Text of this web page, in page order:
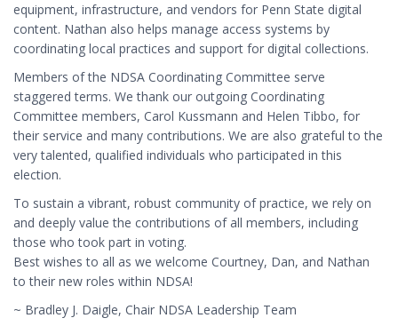
equipment, infrastructure, and vendors for Penn State digital
content. Nathan also helps manage access systems by
coordinating local practices and support for digital collections.
Members of the NDSA Coordinating Committee serve
staggered terms. We thank our outgoing Coordinating
Committee members, Carol Kussmann and Helen Tibbo, for
their service and many contributions. We are also grateful to the
very talented, qualified individuals who participated in this
election.
To sustain a vibrant, robust community of practice, we rely on
and deeply value the contributions of all members, including
those who took part in voting.
Best wishes to all as we welcome Courtney, Dan, and Nathan
to their new roles within NDSA!
~ Bradley J. Daigle, Chair NDSA Leadership Team